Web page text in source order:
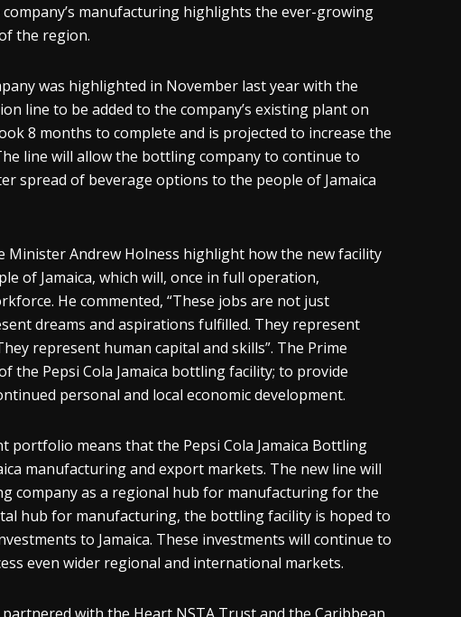
company’s manufacturing highlights the ever-growing
the region.
was highlighted in November last year with the
line to be added to the company’s existing plant on
8 months to complete and is projected to increase the
line will allow the bottling company to continue to
spread of beverage options to the people of Jamaica
Andrew Holness highlight how the new facility
of Jamaica, which will, once in full operation,
He commented, “These jobs are not just
dreams and aspirations fulfilled. They represent
represent human capital and skills”. The Prime
the Pepsi Cola Jamaica bottling facility; to provide
personal and local economic development.
portfolio means that the Pepsi Cola Jamaica Bottling
manufacturing and export markets. The new line will
company as a regional hub for manufacturing for the
hub for manufacturing, the bottling facility is hoped to
to Jamaica. These investments will continue to
even wider regional and international markets.